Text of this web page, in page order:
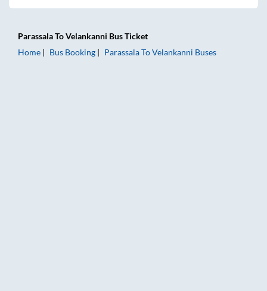
ParassalaToVelankanni Bus Ticket
Home
Bus Booking ParassalaToVelankanni Buses